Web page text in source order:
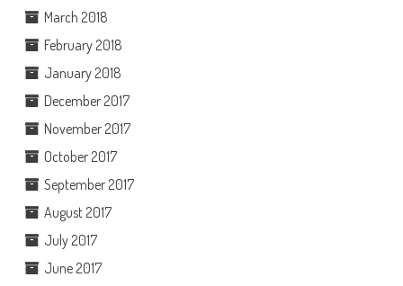
March 2018
February 2018
January 2018
December 2017
November 2017
October 2017
September 2017
August 2017
July 2017
June 2017